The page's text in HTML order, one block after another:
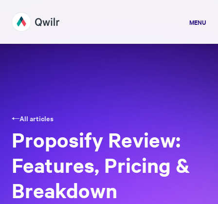
MENU
All articles
Proposify Review:
Features, Pricing &
Breakdown